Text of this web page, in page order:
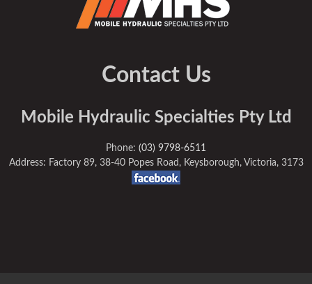
Contact Us
Mobile Hydraulic Specialties Pty Ltd
Phone: (03) 9798-6511
Address: Factory 89, 38-40 Popes Road, Keysborough, Victoria, 3173